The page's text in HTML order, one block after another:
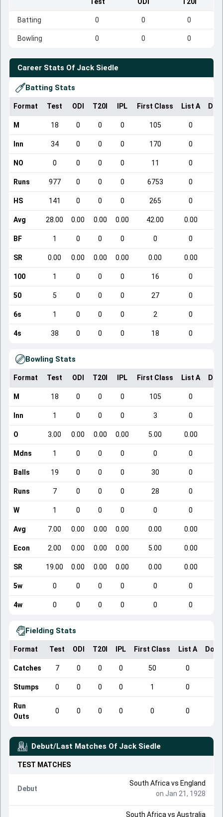
Batting 0 0 0
Bowling 0 0 0
Career Stats Of Jack Siedle
Batting Stats
Format Test ODI T20I IPL First Class List A
M 18 0 0 0 105 0
Inn 34 0 0 0 170 0
NO 0 0 0 0 11 0
Runs 977 0 0 0 6753 0
HS 141 0 0 0 265 0
Avg 28.00 0.00 0.00 0.00 42.00 0.00
BF 1 0 0 0 0 0
SR 0.00 0.00 0.00 0.00 0.00 0.00
100 1 0 0 0 16 0
50 5 0 0 0 27 0
6s 1 0 0 0 2 0
4s 38 0 0 0 18 0
Bowling Stats
Format Test ODI T20I IPL First Class List A
M 18 0 0 0 105 0
Inn 1 0 0 0 3 0
O 3.00 0.00 0.00 0.00 5.00 0.00
Mdns 1 0 0 0 0 0
Balls 19 0 0 0 30 0
Runs 7 0 0 0 28 0
W 1 0 0 0 0 0
Avg 7.00 0.00 0.00 0.00 0.00 0.00
Econ 2.00 0.00 0.00 0.00 5.00 0.00
SR 19.00 0.00 0.00 0.00 0.00 0.00
5w 0 0 0 0 0 0
4w 0 0 0 0 0 0
Fielding Stats
Format Test ODI T20I IPL First Class List A
Catches 7 0 0 0 50 0
Stumps 0 0 0 0 1 0
Run
Outs
0 0 0 0 0 0
Debut/Last Matches Of Jack Siedle
TEST MATCHES
Debut
South Africa vs England
on Jan 21, 1928
South Africa vs Australia